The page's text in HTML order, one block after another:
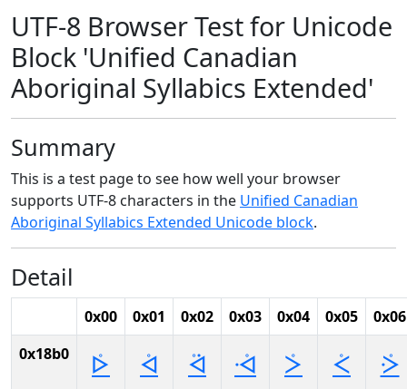
UTF-8 Browser Test for Unicode
Block 'Unified Canadian
Aboriginal Syllabics Extended'
Summary
This is a test page to see how well your browser
supports UTF-8 characters in the Unified Canadian
Aboriginal Syllabics Extended Unicode block.
Detail
0x00 0x01 0x02 0x03 0x04 0x05
0x06
0x18b0
ᢰ ᢱ ᢲ ᢳ ᢴ ᢵ ᢶ